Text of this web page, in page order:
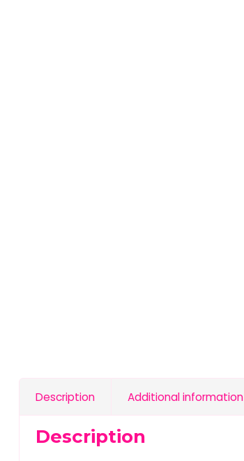
Description Additional information
Description